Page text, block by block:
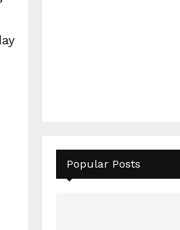
Popular Posts